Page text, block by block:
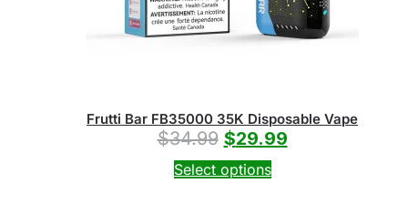
Frutti Bar FB35000 35K Disposable Vape
$34.99 $29.99
Select options